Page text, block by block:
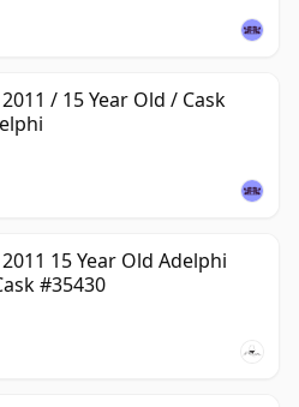
/ 15 Year Old / Cask
15 Year Old Adelphi
#35430